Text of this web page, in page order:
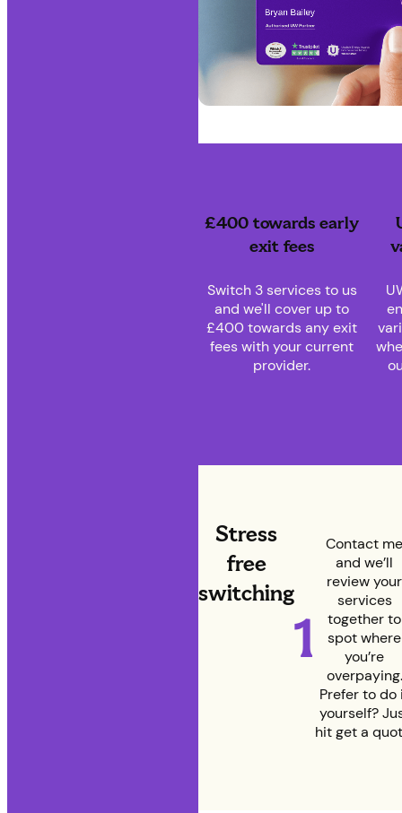
£400 towards early
exit fees
Switch 3 services to us
and we'll cover up to
£400 towards any exit
fees with your current
provider.
Stress
free
switching
1
Contact me
and we’ll
review your
services
together to
spot where
you’re
overpaying.
Prefer to do
yourself?
hit get a